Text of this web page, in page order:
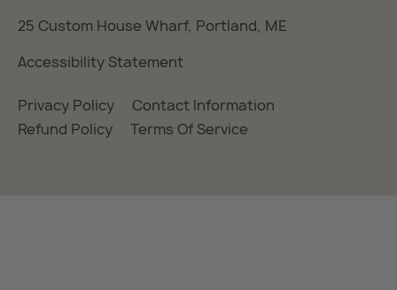
25 Custom House Wharf, Portland, ME
Accessibility Statement
Privacy Policy
Contact Information
Refund Policy
Terms Of Service